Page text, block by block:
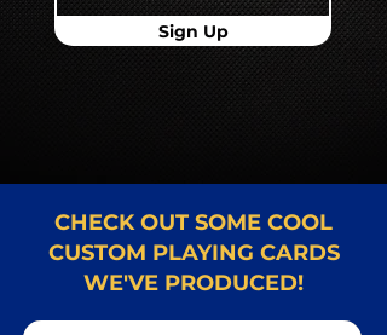
Sign Up
CHECK OUT SOME COOL
CUSTOM PLAYING CARDS
WE'VE PRODUCED!